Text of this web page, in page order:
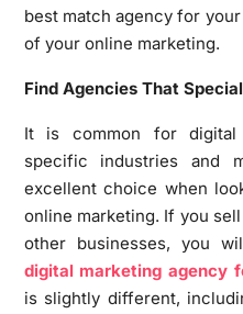
best match agency for
of your online marketing.
Find Agencies That
It is common for digital
specific industries and
excellent choice when
online marketing. If you
other businesses, you
digital marketing agency
is slightly different,